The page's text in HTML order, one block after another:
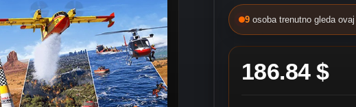
9 osoba trenutno gleda
186.84 $